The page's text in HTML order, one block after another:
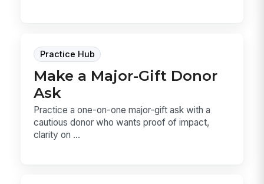
Practice Hub
Make a Major-Gift Donor
Ask
Practice a one-on-one major-gift ask with a
cautious donor who wants proof of impact,
clarity on ...